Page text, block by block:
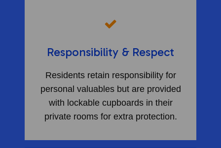
Responsibility & Respect
Residents retain responsibility for
personal valuables but are provided
with lockable cupboards in their
private rooms for extra protection.